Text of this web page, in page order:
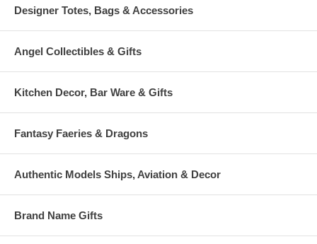
Designer Totes, Bags & Accessories
Angel Collectibles & Gifts
Kitchen Decor, Bar Ware & Gifts
Fantasy Faeries & Dragons
Authentic Models Ships, Aviation & Decor
Brand Name Gifts